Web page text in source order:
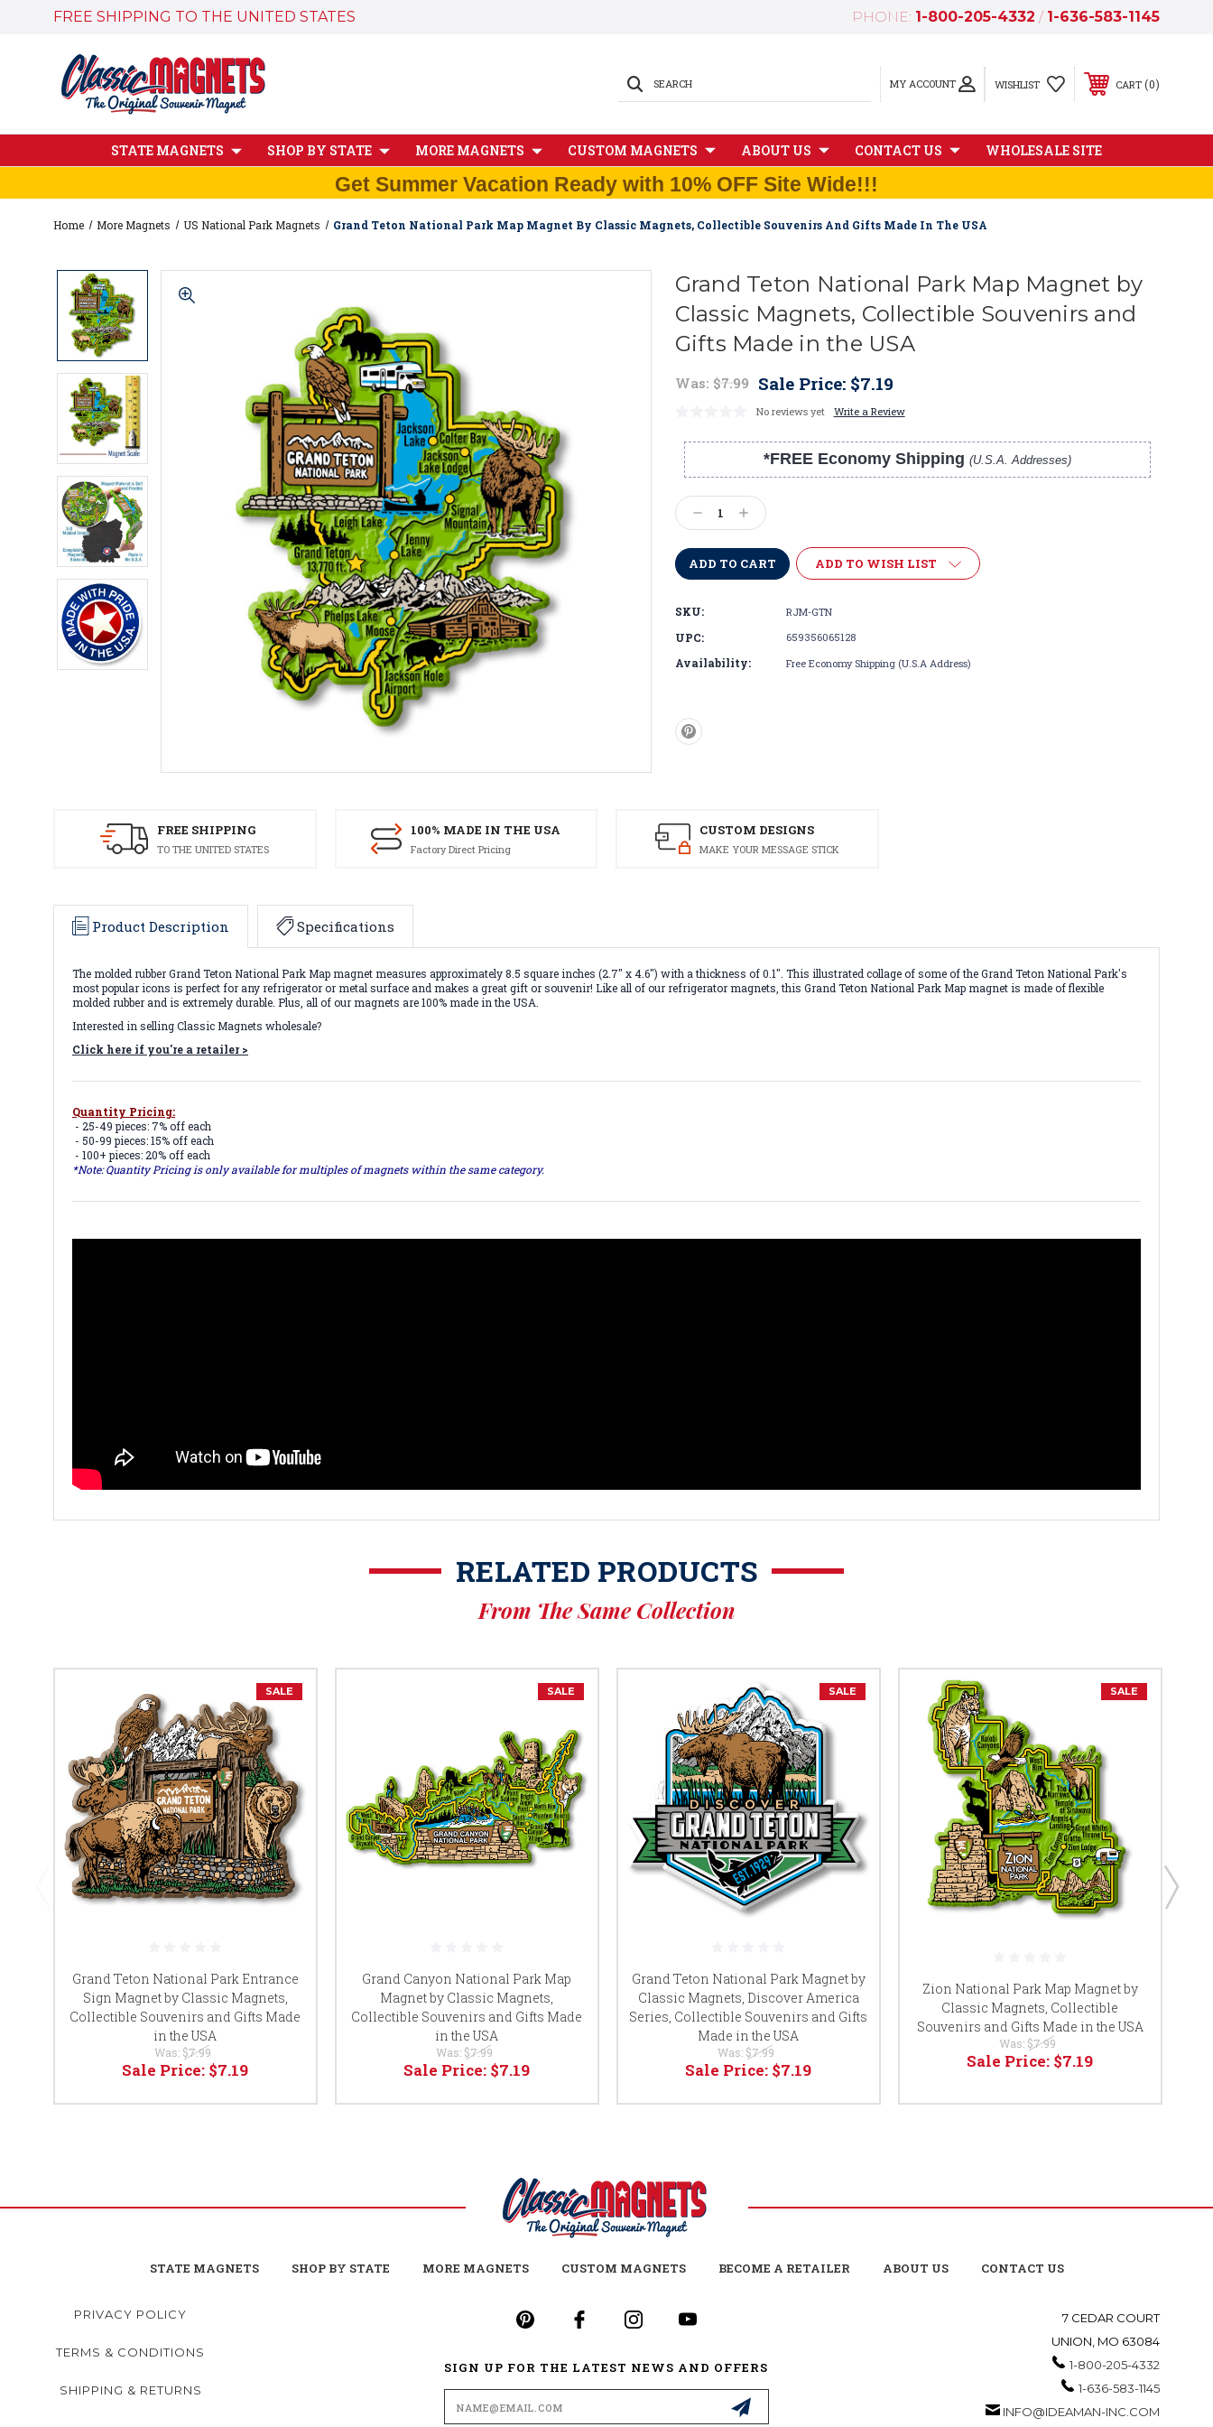
FREE SHIPPING TO THE UNITED STATES PHONE: 1-800-205-4332 / 1-636-583-1145
MY ACCOUNT
SEARCH WISHLIST CART 0
STATE MAGNETS SHOP BY STATE MORE MAGNETS CUSTOM MAGNETS ABOUT US CONTACT US WHOLESALE SITE
Get Summer Vacation Ready with 10% OFF Site Wide!!!
Home More Magnets US National Park Magnets Grand Teton National Park Map Magnet By Classic Magnets, Collectible Souvenirs And Gifts Made In The USA
Grand Teton National Park Map Magnet by
Classic Magnets, Collectible Souvenirs and
Gifts Made in the USA
Was: $7.99 Sale Price: $7.19
No reviews yet Write a Review
*FREE Economy Shipping (U.S.A. Addresses)
Current
Stock:
Decrease
Quantity:
Increase
Quantity:
ADD TO WISH LIST
SKU: RJM-GTN
UPC: 659356065128
Availability: Free Economy Shipping (U.S.A Address)
FREE SHIPPING
TO THE UNITED STATES
100% MADE IN THE USA
Factory Direct Pricing
CUSTOM DESIGNS
MAKE YOUR MESSAGE STICK
Product Description Specifications
The molded rubber Grand Teton National Park Map magnet measures approximately 8.5 square inches (2.7" x 4.6") with a thickness of 0.1". This illustrated collage of some of the Grand Teton National Park's
most popular icons is perfect for any refrigerator or metal surface and makes a great gift or souvenir! Like all of our refrigerator magnets, this Grand Teton National Park Map magnet is made of flexible
molded rubber and is extremely durable. Plus, all of our magnets are 100% made in the USA.
Interested in selling Classic Magnets wholesale?
Click here if you're a retailer >
Quantity Pricing:
- 25-49 pieces: 7% off each
- 50-99 pieces: 15% off each
- 100+ pieces: 20% off each
*Note: Quantity Pricing is only available for multiples of magnets within the same category.
RELATED PRODUCTS
From The Same Collection
SALE
Grand Teton National Park Entrance
Sign Magnet by Classic Magnets,
Collectible Souvenirs and Gifts Made
in the USA
Was: $7.99
Sale Price: $7.19
SALE
Grand Canyon National Park Map
Magnet by Classic Magnets,
Collectible Souvenirs and Gifts Made
in the USA
Was: $7.99
Sale Price: $7.19
SALE
Grand Teton National Park Magnet by
Classic Magnets, Discover America
Series, Collectible Souvenirs and Gifts
Made in the USA
Was: $7.99
Sale Price: $7.19
SALE
Zion National Park Map Magnet by
Classic Magnets, Collectible
Souvenirs and Gifts Made in the USA
Was: $7.99
Sale Price: $7.19
STATE MAGNETS SHOP BY STATE MORE MAGNETS CUSTOM MAGNETS BECOME A RETAILER ABOUT US CONTACT US
PRIVACY POLICY
TERMS & CONDITIONS
SHIPPING & RETURNS
SIGN UP FOR THE LATEST NEWS AND OFFERS
Email
Address
7 CEDAR COURT
UNION, MO 63084
1-800-205-4332
1-636-583-1145
INFO@IDEAMAN-INC.COM